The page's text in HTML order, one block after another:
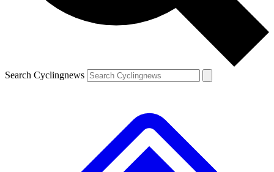
Search Cyclingnews